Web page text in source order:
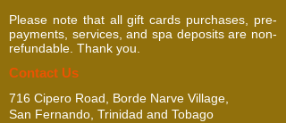
Please note that all gift cards purchases, pre-
payments, services, and spa deposits are non-
refundable. Thank you.
​​​Contact Us
716 Cipero Road, Borde Narve Village,
San Fernando, Trinidad and Tobago